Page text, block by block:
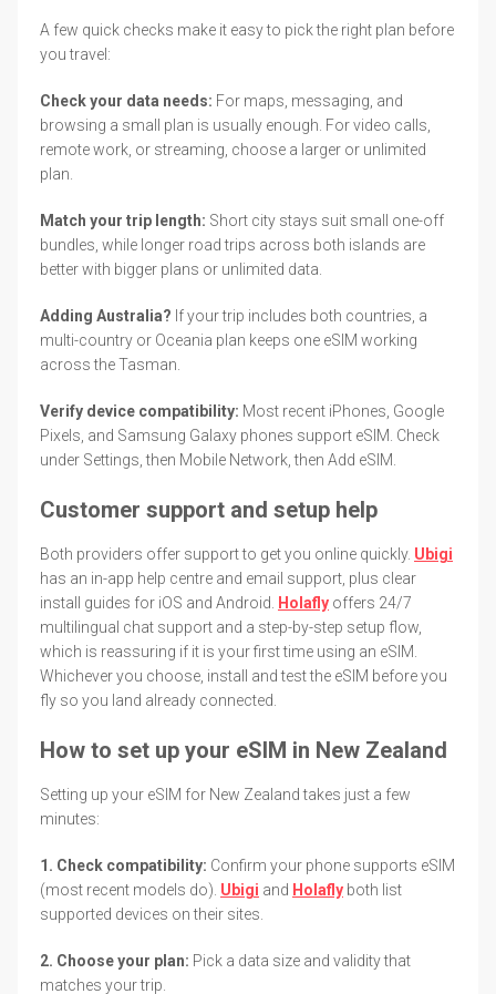
A few quick checks make it easy to pick the right plan before
you travel:
Check your data needs: For maps, messaging, and
browsing a small plan is usually enough. For video calls,
remote work, or streaming, choose a larger or unlimited
plan.
Match your trip length: Short city stays suit small one-off
bundles, while longer road trips across both islands are
better with bigger plans or unlimited data.
Adding Australia? If your trip includes both countries, a
multi-country or Oceania plan keeps one eSIM working
across the Tasman.
Verify device compatibility: Most recent iPhones, Google
Pixels, and Samsung Galaxy phones support eSIM. Check
under Settings, then Mobile Network, then Add eSIM.
Customer support and setup help
Both providers offer support to get you online quickly. Ubigi
has an in-app help centre and email support, plus clear
install guides for iOS and Android.
Holafly offers 24/7
multilingual chat support and a step-by-step setup flow,
which is reassuring if it is your first time using an eSIM.
Whichever you choose, install and test the eSIM before you
fly so you land already connected.
How to set up your eSIM in New Zealand
Setting up your eSIM for New Zealand takes just a few
minutes:
1. Check compatibility: Confirm your phone supports eSIM
(most recent models do). Ubigi and Holafly both list
supported devices on their sites.
2. Choose your plan: Pick a data size and validity that
matches your trip.